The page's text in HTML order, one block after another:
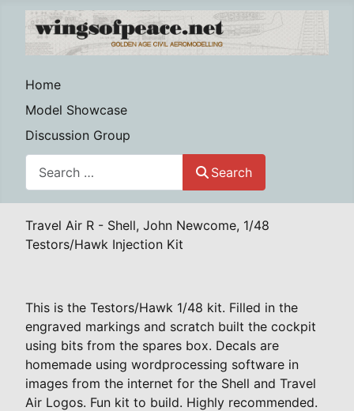
Home
Model Showcase
Discussion Group
Search
Travel Air R - Shell, John Newcome, 1/48
Testors/Hawk Injection Kit
This is the Testors/Hawk 1/48 kit. Filled in the
engraved markings and scratch built the cockpit
using bits from the spares box. Decals are
homemade using wordprocessing software in
images from the internet for the Shell and Travel
Air Logos. Fun kit to build. Highly recommended.